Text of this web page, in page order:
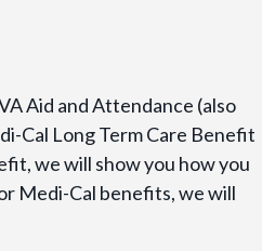
Aid and Attendance (also
Cal Long Term Care Benefit
we will show you how you
Medi-Cal benefits, we will